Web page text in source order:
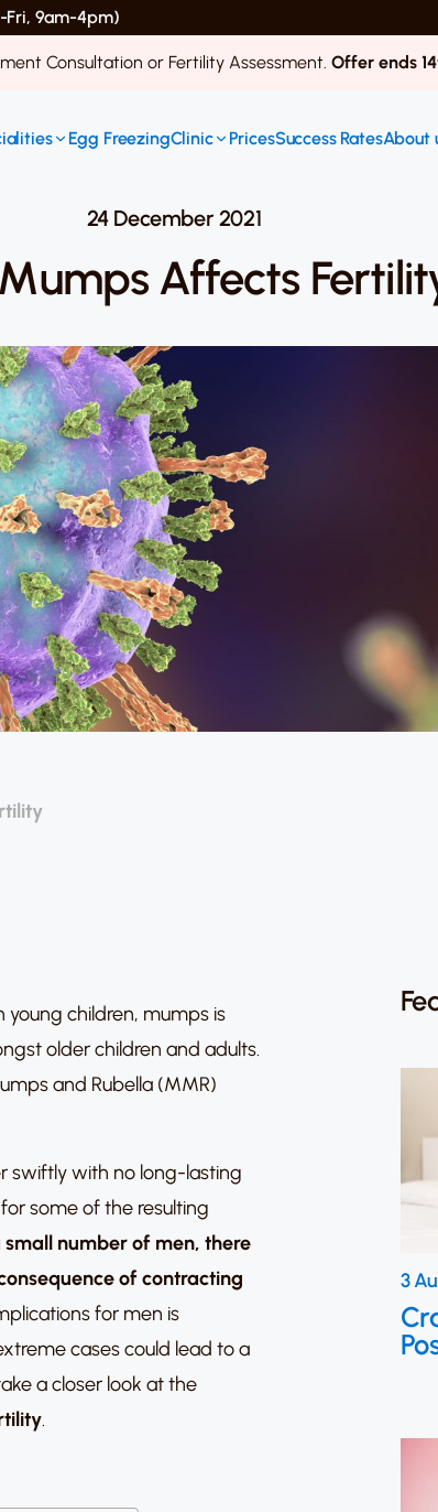
Fri, 9am-4pm)
Consultation or Fertility Assessment.Offer ends
Egg FreezingClinic PricesSuccess RatesAbout
24 December 2021
Affects
young children, mumps is
older children and adults.
and Rubella (MMR)
swiftly with no long-lasting
some of the resulting
small number of men, there
of contracting
for men is
cases could lead to a
a closer look at the
.
3